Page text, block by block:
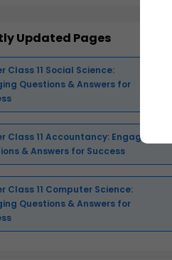
Updated Pages
Class 11 Social Science:
Questions & Answers for
Class 11 Accountancy: Engaging
& Answers for Success
Class 11 Computer Science:
Questions & Answers for